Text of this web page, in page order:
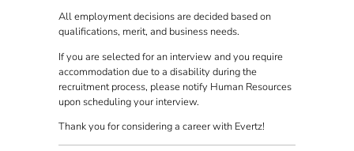
All employment decisions are decided based on
qualifications, merit, and business needs.
If you are selected for an interview and you require
accommodation due to a disability during the
recruitment process, please notify Human Resources
upon scheduling your interview.
Thank you for considering a career with Evertz!